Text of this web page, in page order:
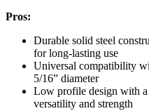
Pros:
Durable solid steel
for long-lasting use
Universal compatibility
5/16” diameter
Low profile design with a
versatility and strength